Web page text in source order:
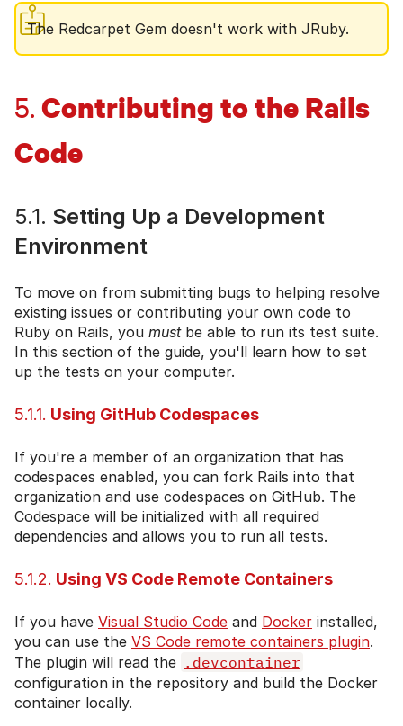
The Redcarpet Gem doesn't work with JRuby.
5. Contributing to the Rails
Code
5.1. Setting Up a Development
Environment
To move on from submitting bugs to helping resolve
existing issues or contributing your own code to
Ruby on Rails, you mustbe able to run its test suite.
In this section of the guide, you'll learn how to set
up the tests on your computer.
5.1.1. Using GitHub Codespaces
If you're a member of an organization that has
codespaces enabled, you can fork Rails into that
organization and use codespaces on GitHub. The
Codespace will be initialized with all required
dependencies and allows you to run all tests.
5.1.2. Using VS Code Remote Containers
If you have Visual Studio Code and Docker installed,
you can use the VS Code remote containers plugin.
The plugin will read the .devcontainer
configuration in the repository and build the Docker
container locally.